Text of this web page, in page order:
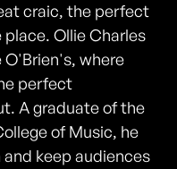
craic, the perfect
place. Ollie Charles
where
perfect
A graduate of the
of Music, he
keep audiences